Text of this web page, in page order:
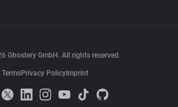
Ghostery GmbH. All rights reserved.
TermsPrivacy Policy Imprint